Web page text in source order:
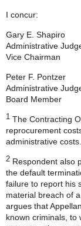
I concur:
Gary E. Shapiro
Administrative
Vice Chairman
Peter F. Pontzer
Administrative
Board Member
1 The Contracting
reprocurement
administrative costs.
2 Respondent also
the default
failure to report his
material breach of
argues that
known criminals, to